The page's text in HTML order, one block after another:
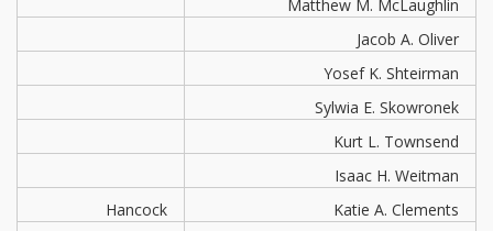
Matthew M. McLaughlin
Jacob A. Oliver
Yosef K. Shteirman
Sylwia E. Skowronek
Kurt L. Townsend
Isaac H. Weitman
Hancock
Katie A. Clements